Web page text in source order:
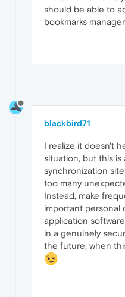
should be able to
bookmarks
blackbird71
I realize it doesn't
situation, but this is
synchronization
too many
Instead, make
important personal
application
in a genuinely
the future, when